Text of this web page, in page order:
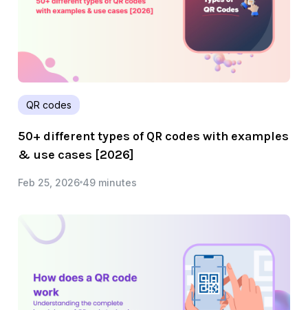
QR codes
50+ different types of QR codes with examples
& use cases [2026]
Feb 25, 2026 49 minutes